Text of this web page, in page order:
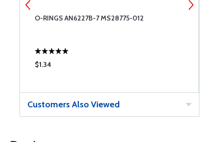
O-RINGS AN6227B-7 MS28775-012
$1.34
Customers Also Viewed